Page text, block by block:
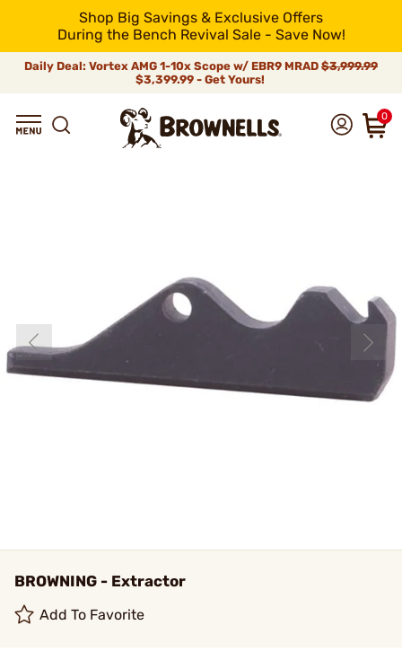
Shop Big Savings & Exclusive Offers
During the Bench Revival Sale - Save Now!
Daily Deal: Vortex AMG 1-10x Scope w/ EBR9 MRAD $3,999.99
$3,399.99 - Get Yours!
0
BROWNING - Extractor
Add To Favorite